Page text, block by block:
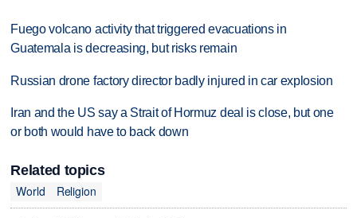
Fuego volcano activity that triggered evacuations in
Guatemala is decreasing, but risks remain
Russian drone factory director badly injured in car explosion
Iran and the US say a Strait of Hormuz deal is close, but one
or both would have to back down
Related topics
World
Religion